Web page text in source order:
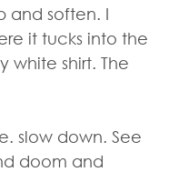
and soften. I
it tucks into the
white shirt. The
slow down. See
doom and